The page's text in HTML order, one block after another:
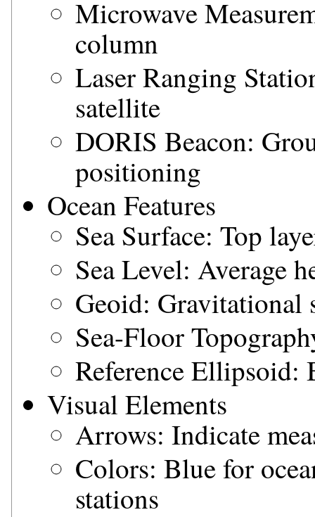
Microwave
column
Laser Ranging
satellite
DORIS Beacon:
positioning
Ocean Features
Sea Surface: Top
Sea Level: Average
Geoid: Gravitational
Sea-Floor
Reference Ellipsoid:
Visual Elements
Arrows: Indicate
Colors: Blue for
stations